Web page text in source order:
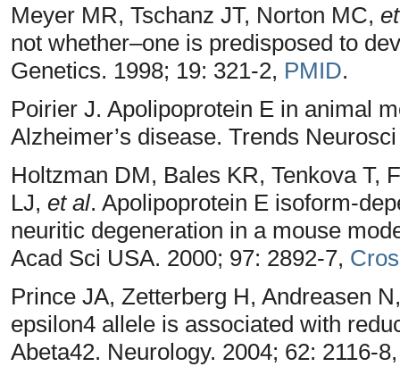
Meyer MR, Tschanz JT, Norton MC,
not whether–one is predisposed to
Genetics. 1998; 19: 321-2, PMID.
Poirier J. Apolipoprotein E in animal
Alzheimer’s disease. Trends
Holtzman DM, Bales KR, Tenkova T,
LJ, et al. Apolipoprotein E isoform-
neuritic degeneration in a mouse
Acad Sci USA. 2000; 97: 2892-7,
Prince JA, Zetterberg H, Andreasen
epsilon4 allele is associated with
Abeta42. Neurology. 2004; 62: 2116-